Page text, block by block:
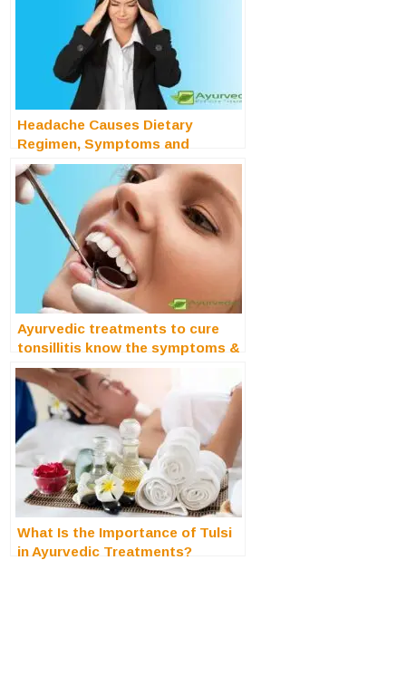
Headache Causes Dietary
Regimen, Symptoms and
Treatments
Ayurvedic treatments to cure
tonsillitis know the symptoms &
causes
What Is the Importance of Tulsi
in Ayurvedic Treatments?